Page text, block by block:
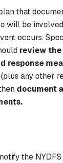
that
will be
occurs.
review
response
any other
document
the